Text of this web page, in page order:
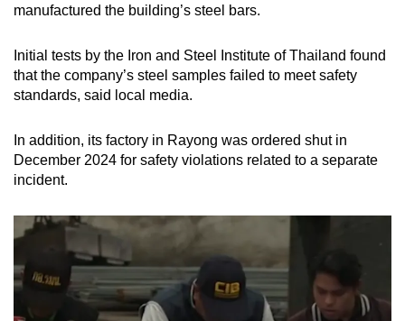
manufactured the building’s steel bars.
Initial tests by the Iron and Steel Institute of Thailand found
that the company’s steel samples failed to meet safety
standards, said local media.
In addition, its factory in Rayong was ordered shut in
December 2024 for safety violations related to a separate
incident.